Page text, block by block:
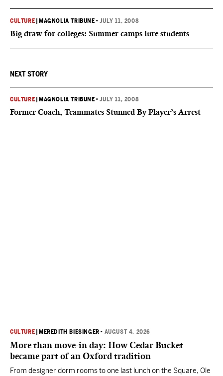
CULTURE MAGNOLIA TRIBUNE •JULY 11, 2008
Big draw for colleges: Summer camps lure students
NEXT STORY
CULTURE MAGNOLIA TRIBUNE •JULY 11, 2008
Former Coach, Teammates Stunned By Player’s Arrest
CULTURE MEREDITH BIESINGER • AUGUST 4, 2026
More than move-in day: How Cedar Bucket
became part of an Oxford tradition
From designer dorm rooms to one last lunch on the Square, Ole